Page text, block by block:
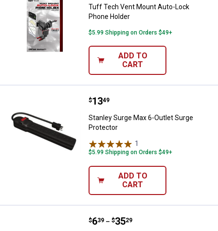
Tuff Tech Vent Mount Auto-Lock
Phone Holder
$5.99 Shipping on Orders $49+
ADD TO
CART
Stanley Surge Max 6-Outlet
Price:
$13
. 49
Stanley Surge Max 6-Outlet Surge
Protector
1
$5.99 Shipping on Orders $49+
ADD TO
CART
RCA Network Cable
Price range:
$6
. 39 –
to $35
. 29